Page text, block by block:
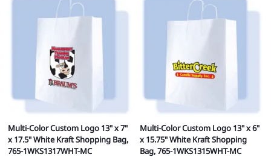
Multi-Color Custom Logo 13" x 7"
x 17.5" White Kraft Shopping Bag,
765-1WKS1317WHT-MC
Multi-Color Custom Logo 13" x 6"
x 15.75" White Kraft Shopping
Bag, 765-1WKS1315WHT-MC